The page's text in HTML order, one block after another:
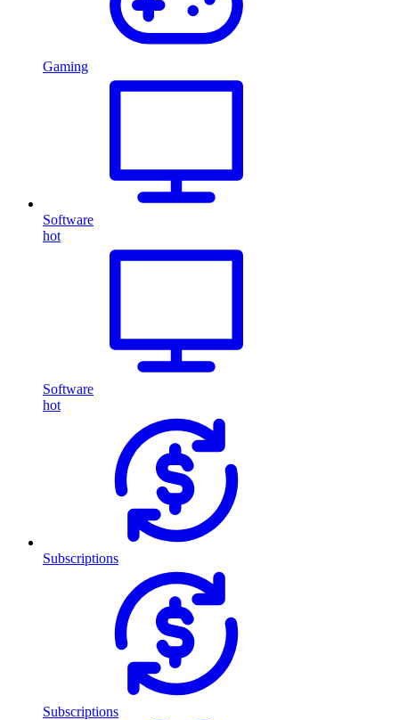
Gaming
Software
hot
Software
hot
Subscriptions
Subscriptions